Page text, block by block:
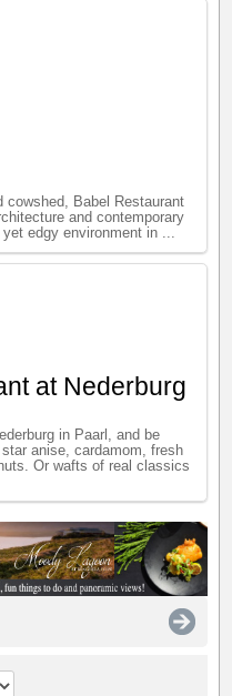
cowshed, Babel Restaurant
and contemporary
edgy environment in ...
at Nederburg
in Paarl, and be
anise, cardamom, fresh
Or wafts of real classics